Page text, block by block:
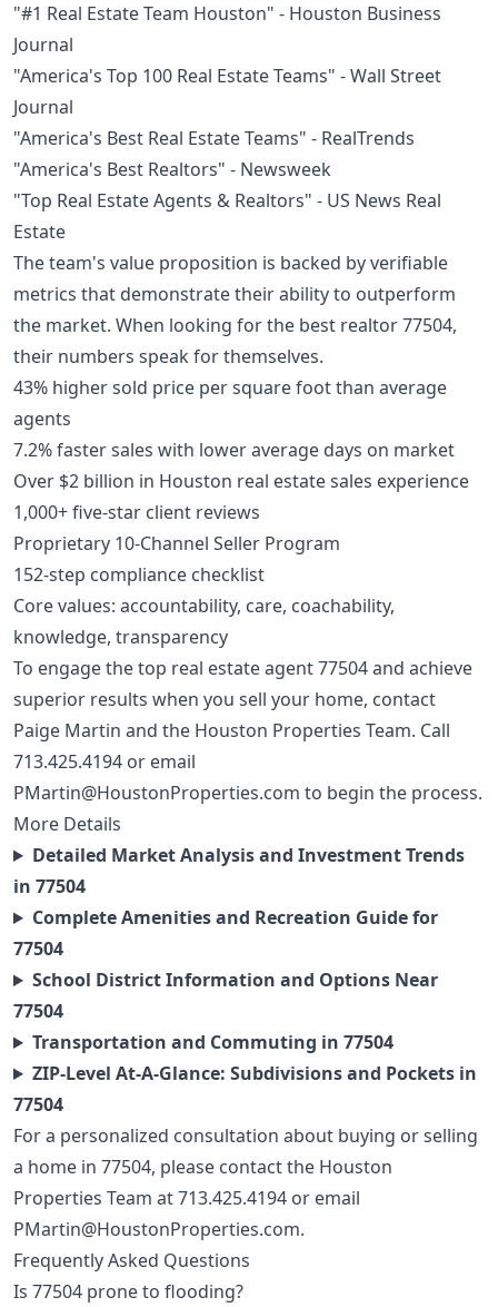
"#1 Real Estate Team Houston" - Houston Business
Journal
"America's Top 100 Real Estate Teams" - Wall Street
Journal
"America's Best Real Estate Teams" - RealTrends
"America's Best Realtors" - Newsweek
"Top Real Estate Agents & Realtors" - US News Real
Estate
The team's value proposition is backed by verifiable
metrics that demonstrate their ability to outperform
the market. When looking for the best realtor 77504,
their numbers speak for themselves.
43% higher sold price per square foot than average
agents
7.2% faster sales with lower average days on market
Over $2 billion in Houston real estate sales experience
1,000+ five-star client reviews
Proprietary 10-Channel Seller Program
152-step compliance checklist
Core values: accountability, care, coachability,
knowledge, transparency
To engage the top real estate agent 77504 and achieve
superior results when you sell your home, contact
Paige Martin and the Houston Properties Team. Call
713.425.4194 or email
PMartin@HoustonProperties.com to begin the process.
More Details
Detailed Market Analysis and Investment Trends
in 77504
Complete Amenities and Recreation Guide for
77504
School District Information and Options Near
77504
Transportation and Commuting in 77504
ZIP-Level At-A-Glance: Subdivisions and Pockets in
77504
For a personalized consultation about buying or selling
a home in 77504, please contact the Houston
Properties Team at713.425.4194 or email
PMartin@HoustonProperties.com.
Frequently Asked Questions
Is 77504 prone to flooding?